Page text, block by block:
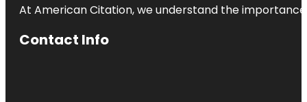
At American Citation, we understand the
Contact Info